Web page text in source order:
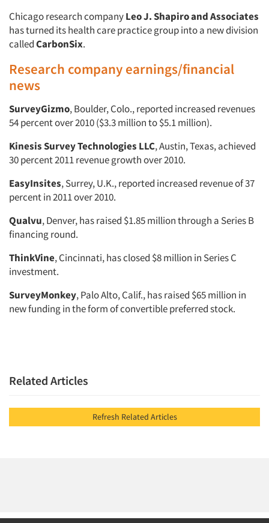
Chicago research companyLeo J. Shapiro and Associates
has turned its health care practice group into a new division
calledCarbonSix.
Research company earnings/financial
news
SurveyGizmo, Boulder, Colo., reported increased revenues
54 percent over 2010 ($3.3 million to $5.1 million).
Kinesis Survey Technologies LLC, Austin, Texas, achieved
30 percent 2011 revenue growth over 2010.
EasyInsites, Surrey, U.K., reported increased revenue of 37
percent in 2011 over 2010.
Qualvu, Denver, has raised $1.85 million through a Series B
financing round.
ThinkVine, Cincinnati, has closed $8 million in Series C
investment.
SurveyMonkey, Palo Alto, Calif., has raised $65 million in
new funding in the form of convertible preferred stock.
Related Articles
Refresh Related Articles